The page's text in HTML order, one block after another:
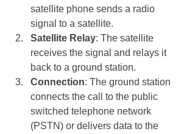
satellite phone sends a radio
signal to a satellite.
Satellite Relay: The satellite
receives the signal and relays it
back to a ground station.
Connection: The ground station
connects the call to the public
switched telephone network
(PSTN) or delivers data to the